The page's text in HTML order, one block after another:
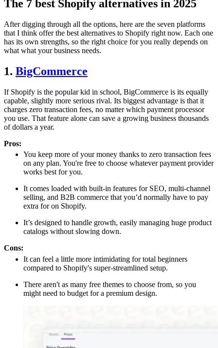
The 7 best Shopify alternatives in 2025
After digging through all the options, here are the seven platforms
that I think offer the best alternatives to Shopify right now. Each one
has its own strengths, so the right choice for you really depends on
what what your business needs.
1. BigCommerce
If Shopify is the popular kid in school, BigCommerce is its equally
capable, slightly more serious rival. Its biggest advantage is that it
charges zero transaction fees, no matter which payment processor
you use. That feature alone can save a growing business thousands
of dollars a year.
Pros:
You keep more of your money thanks to zero transaction fees
on any plan. You're free to choose whatever payment provider
works best for you.
It comes loaded with built-in features for SEO, multi-channel
selling, and B2B commerce that you’d normally have to pay
extra for on Shopify.
It’s designed to handle growth, easily managing huge product
catalogs without slowing down.
Cons:
It can feel a little more intimidating for total beginners
compared to Shopify's super-streamlined setup.
There aren't as many free themes to choose from, so you
might need to budget for a premium design.